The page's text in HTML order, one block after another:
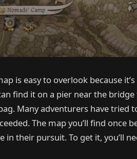
is easy to overlook because
find it on a pier near the
Many adventurers have tried
The map you’ll find
in their pursuit. To get it, you’ll